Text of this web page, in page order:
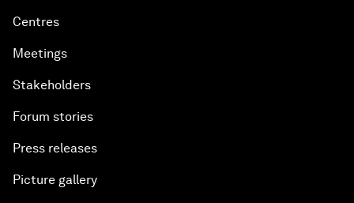
Centres
Meetings
Stakeholders
Forum stories
Press releases
Picture gallery